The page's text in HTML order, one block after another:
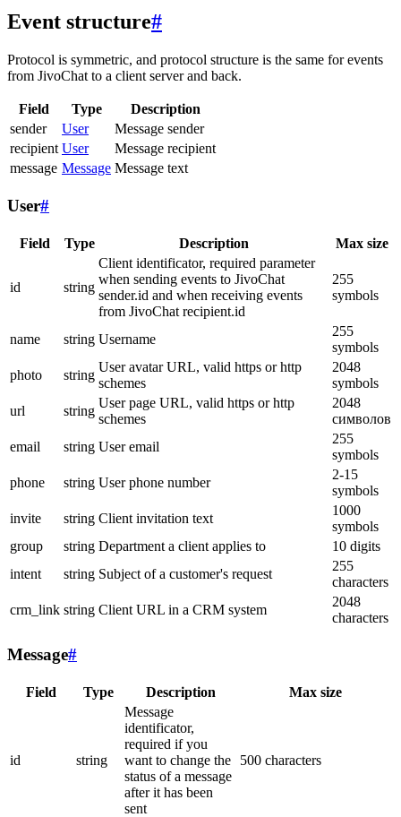
Event structure#
Protocol is symmetric, and protocol structure is the same for events
from JivoChat to a client server and back.
Field Type
Description
sender
User
Message sender
recipient User
Message recipient
message Message Message text
User#
Field Type Description Max size
id string
Client identificator, required parameter
when sending events to JivoChat
sender.id and when receiving events
from JivoChat recipient.id
255
symbols
name string Username
255
symbols
photo
string
User avatar URL, valid https or http
schemes
2048
symbols
url
string
User page URL, valid https or http
schemes
2048
символов
email
string User email
255
symbols
phone
string User phone number
2-15
symbols
invite
string Client invitation text
1000
symbols
group
string Department a client applies to
10 digits
intent
string Subject of a customer's request
255
characters
crm_link string Client URL in a CRM system
2048
characters
Message#
Field Type Description Max size
id string
Message
identificator,
required if you
want to change the
status of a message
after it has been
sent
500 characters